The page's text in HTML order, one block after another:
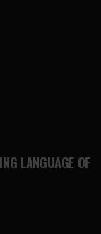
LANGUAGE OF